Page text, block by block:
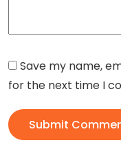
Save my name,
for the next time I
Submit